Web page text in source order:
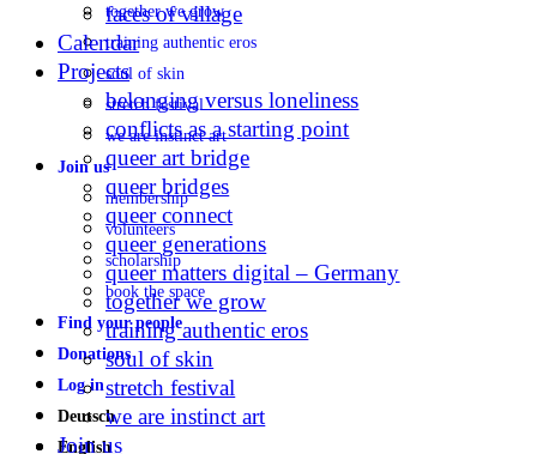
together we grow
training authentic eros
soul of skin
stretch festival
we are instinct art
Join us
membership
volunteers
scholarship
book the space
Find your people
Donations
Log in
Deutsch
English
faces of village
Calendar
Projects
belonging versus loneliness
conflicts as a starting point
queer art bridge
queer bridges
queer connect
queer generations
queer matters digital – Germany
together we grow
training authentic eros
soul of skin
stretch festival
we are instinct art
Join us